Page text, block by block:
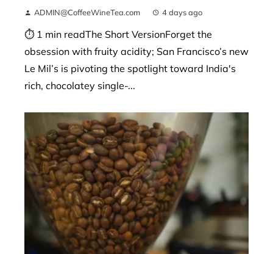
ADMIN@CoffeeWineTea.com 4 days ago
⏱ 1 min readThe Short VersionForget the
obsession with fruity acidity; San Francisco’s new
Le Mil’s is pivoting the spotlight toward India's
rich, chocolatey single-...